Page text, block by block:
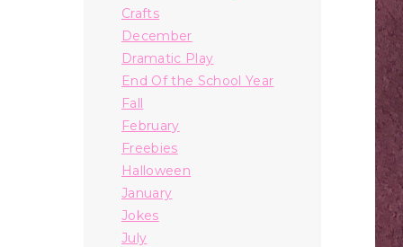
Crafts
December
Dramatic Play
End Of the School Year
Fall
February
Freebies
Halloween
January
Jokes
July